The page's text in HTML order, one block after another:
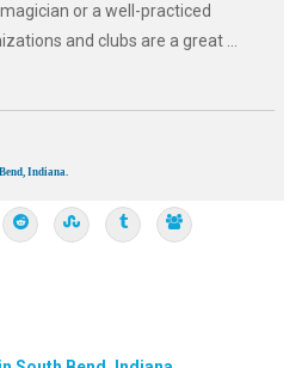
or a well-practiced
and clubs are a great ...
Indiana.